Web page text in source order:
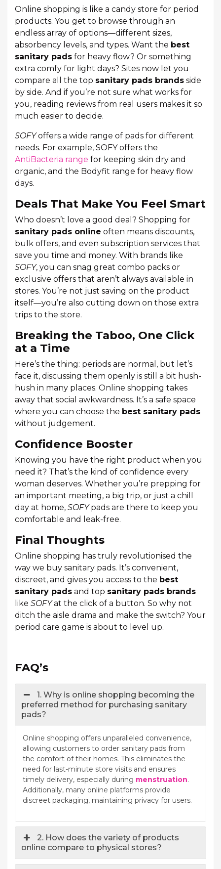
Online shopping is like a candy store for period
products. You get to browse through an
endless array of options—different sizes,
absorbency levels, and types. Want the best
sanitary pads for heavy flow? Or something
extra comfy for light days? Sites now let you
compare all the top sanitary pads brands side
by side. And if you’re not sure what works for
you, reading reviews from real users makes it so
much easier to decide.
SOFYoffers a wide range of pads for different
needs. For example, SOFY offers the
AntiBacteria range for keeping skin dry and
organic, and the Bodyfit range for heavy flow
days.
Deals That Make You Feel Smart
Who doesn’t love a good deal? Shopping for
sanitary pads online often means discounts,
bulk offers, and even subscription services that
save you time and money. With brands like
SOFY, you can snag great combo packs or
exclusive offers that aren’t always available in
stores. You’re not just saving on the product
itself—you’re also cutting down on those extra
trips to the store.
Breaking the Taboo, One Click
at a Time
Here’s the thing: periods are normal, but let’s
face it, discussing them openly is still a bit hush-
hush in many places. Online shopping takes
away that social awkwardness. It’s a safe space
where you can choose the best sanitary pads
without judgement.
Confidence Booster
Knowing you have the right product when you
need it? That’s the kind of confidence every
woman deserves. Whether you’re prepping for
an important meeting, a big trip, or just a chill
day at home, SOFYpads are there to keep you
comfortable and leak-free.
Final Thoughts
Online shopping has truly revolutionised the
way we buy sanitary pads. It’s convenient,
discreet, and gives you access to the best
sanitary pads and top sanitary pads brands
like SOFYat the click of a button. So why not
ditch the aisle drama and make the switch? Your
period care game is about to level up.
FAQ’s
1. Why is online shopping becoming the
preferred method for purchasing sanitary
pads?
Online shopping offers unparalleled convenience,
allowing customers to order sanitary pads from
the comfort of their homes. This eliminates the
need for last-minute store visits and ensures
timely delivery, especially during menstruation.
Additionally, many online platforms provide
discreet packaging, maintaining privacy for users.
2. How does the variety of products
online compare to physical stores?